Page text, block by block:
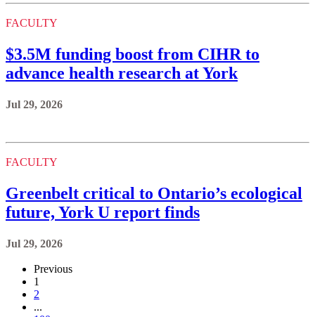
FACULTY
$3.5M funding boost from CIHR to
advance health research at York
Jul 29, 2026
FACULTY
Greenbelt critical to Ontario’s ecological
future, York U report finds
Jul 29, 2026
Previous
1
2
...